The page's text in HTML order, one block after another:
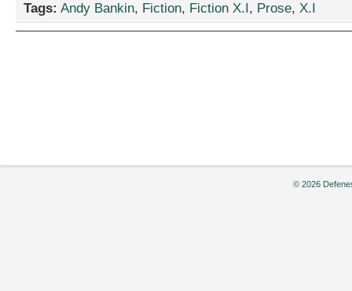
God
Tags: Andy Bankin, Fiction, Fiction X.I, Prose, X.I
© 2026